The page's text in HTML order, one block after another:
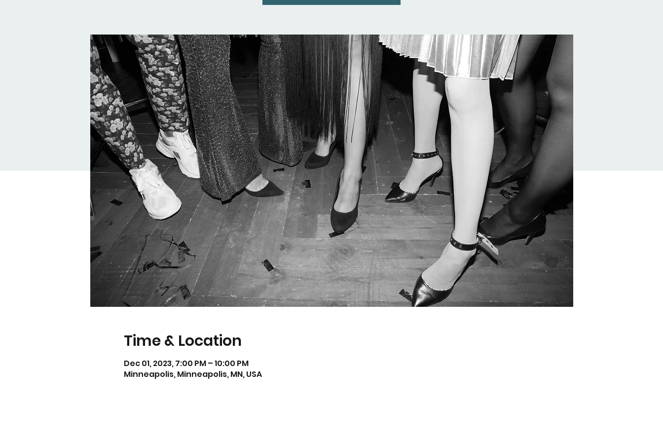
Time & Location
Dec 01, 2023, 7:00 PM – 10:00 PM
Minneapolis, Minneapolis, MN, USA